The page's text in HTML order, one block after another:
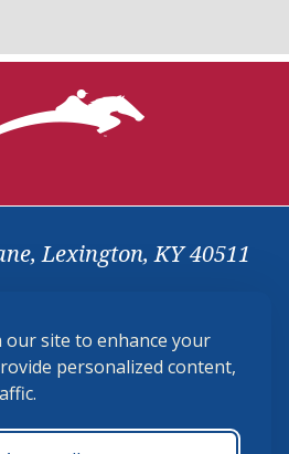
our site to enhance your
personalized content,
Lexington, KY 40511